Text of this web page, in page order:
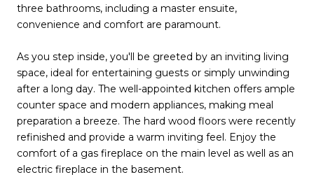
three bathrooms, including a master ensuite,
convenience and comfort are paramount.
As you step inside, you'll be greeted by an inviting living
space, ideal for entertaining guests or simply unwinding
after a long day. The well-appointed kitchen offers ample
counter space and modern appliances, making meal
preparation a breeze. The hard wood floors were recently
refinished and provide a warm inviting feel. Enjoy the
comfort of a gas fireplace on the main level as well as an
electric fireplace in the basement.